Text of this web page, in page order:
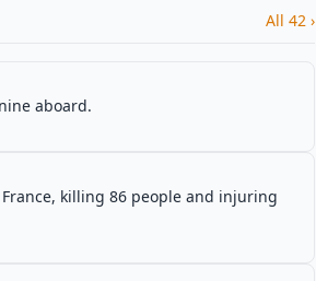
All 42 ›
aboard.
killing 86 people and injuring